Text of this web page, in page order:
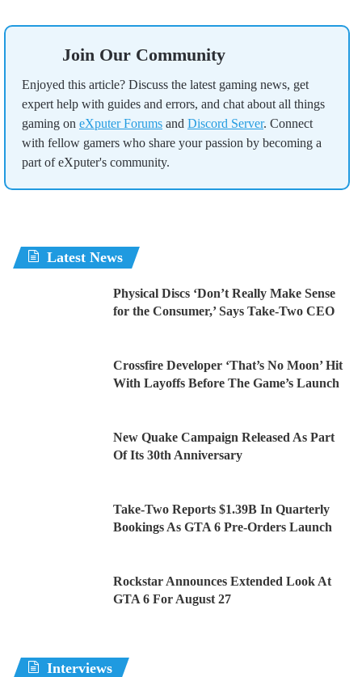
Join Our Community
Enjoyed this article? Discuss the latest gaming news, get
expert help with guides and errors, and chat about all things
gaming on eXputer Forums and Discord Server. Connect
with fellow gamers who share your passion by becoming a
part of eXputer's community.
Latest News
Physical Discs ‘Don’t Really Make Sense
for the Consumer,’ Says Take-Two CEO
Crossfire Developer ‘That’s No Moon’ Hit
With Layoffs Before The Game’s Launch
New Quake Campaign Released As Part
Of Its 30th Anniversary
Take-Two Reports $1.39B In Quarterly
Bookings As GTA 6 Pre-Orders Launch
Rockstar Announces Extended Look At
GTA 6 For August 27
Interviews